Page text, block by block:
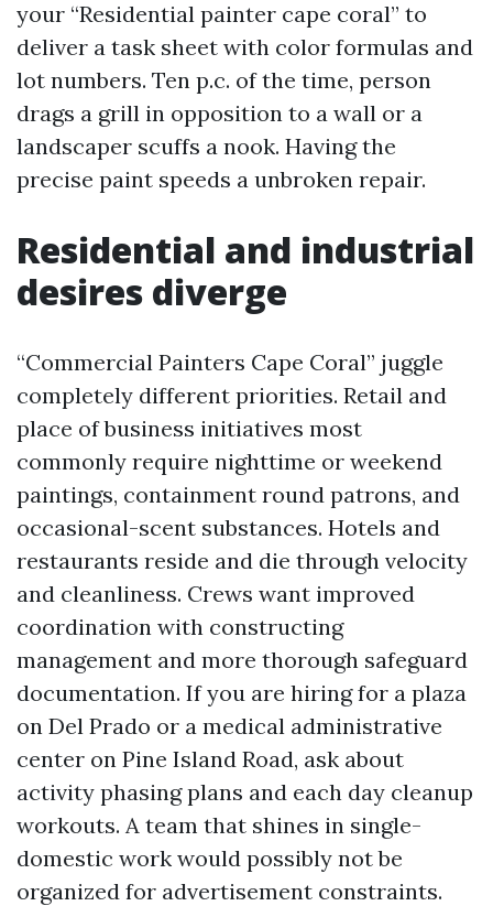
your “Residential painter cape coral” to
deliver a task sheet with color formulas and
lot numbers. Ten p.c. of the time, person
drags a grill in opposition to a wall or a
landscaper scuffs a nook. Having the
precise paint speeds a unbroken repair.
Residential and industrial
desires diverge
“Commercial Painters Cape Coral” juggle
completely different priorities. Retail and
place of business initiatives most
commonly require nighttime or weekend
paintings, containment round patrons, and
occasional-scent substances. Hotels and
restaurants reside and die through velocity
and cleanliness. Crews want improved
coordination with constructing
management and more thorough safeguard
documentation. If you are hiring for a plaza
on Del Prado or a medical administrative
center on Pine Island Road, ask about
activity phasing plans and each day cleanup
workouts. A team that shines in single-
domestic work would possibly not be
organized for advertisement constraints.